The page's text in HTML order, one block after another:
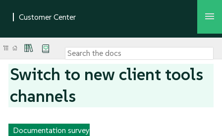
Switch to new client tools
channels
Documentation survey